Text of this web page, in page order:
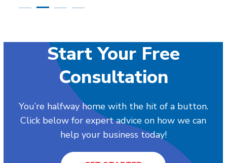
Start Your Free
Consultation
You’re halfway home with the hit of a button.
Click below for expert advice on how we can
help your business today!